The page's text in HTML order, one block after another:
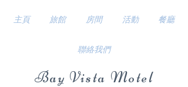
Bay Vista Motel
主頁 旅館 房間 活動 餐廳
聯絡我們